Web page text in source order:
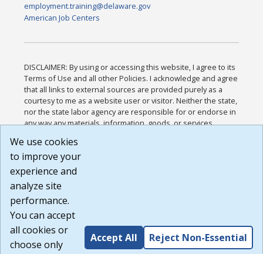
employment.training@delaware.gov
American Job Centers
DISCLAIMER: By using or accessing this website, I agree to its
Terms of Use and all other Policies. I acknowledge and agree
that all links to external sources are provided purely as a
courtesy to me as a website user or visitor. Neither the state,
nor the state labor agency are responsible for or endorse in
any way any materials, information, goods, or services
or any other practices of such sites. I acknowledge and
agree that the Terms of Use and all other Policies for this
Website are available to me, and I have read the
Build: 185cbd2bac10e1bc83ab283352c24c0a9f3fd098 ,
1.131
We use cookies
to improve your
experience and
analyze site
performance.
You can accept
all cookies or
choose only
Accept All Reject Non-Essential